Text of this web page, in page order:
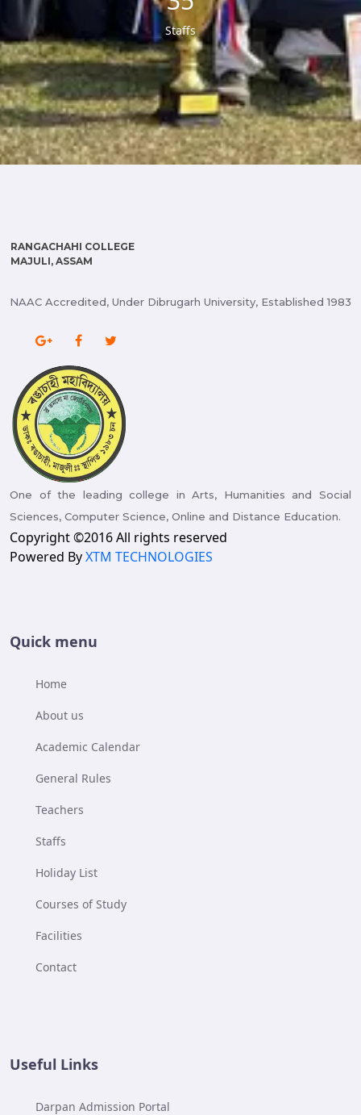
Staffs
RANGACHAHI COLLEGE
MAJULI, ASSAM
NAAC Accredited, Under Dibrugarh University, Established 1983
One of the leading college in Arts, Humanities and Social
Sciences, Computer Science, Online and Distance Education.
Copyright ©2016 All rights reserved
Powered ByXTM TECHNOLOGIES
Quick menu
Home
About us
Academic Calendar
General Rules
Teachers
Staffs
Holiday List
Courses of Study
Facilities
Contact
Useful Links
Darpan Admission Portal